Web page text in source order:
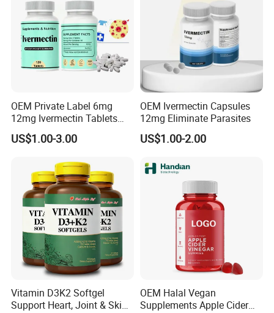
OEM Private Label 6mg
12mg Ivermectin Tablets
Capsule for Kill Parasites
US$1.00-3.00
OEM Ivermectin Capsules
12mg Eliminate Parasites
US$1.00-2.00
Vitamin D3K2 Softgel
Support Heart, Joint & Skin
OEM Halal Vegan
Supplements Apple Cider